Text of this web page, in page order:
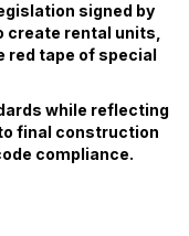
signed by
create rental units,
red tape of special
while reflecting
final construction
compliance.